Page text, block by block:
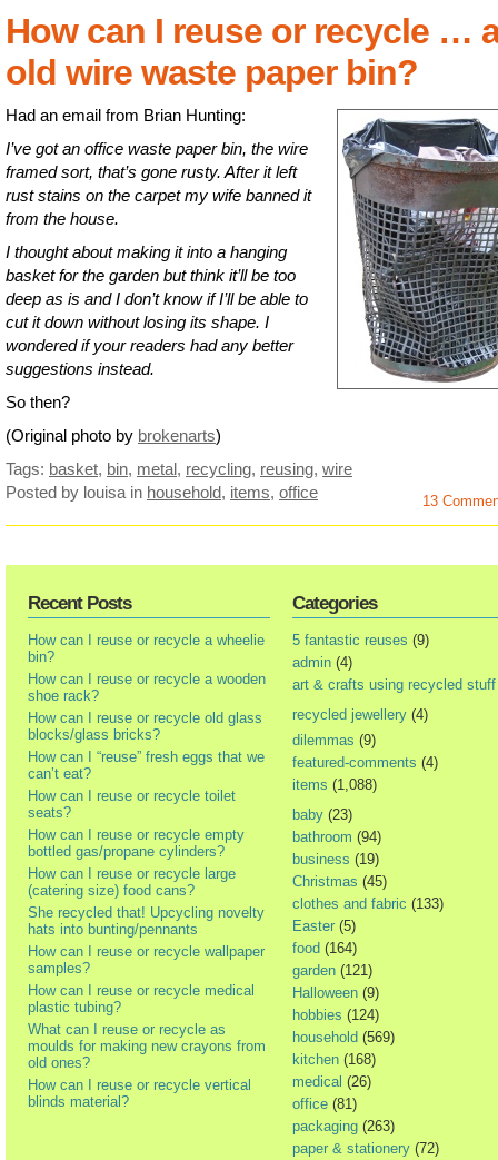
How can I reuse or recycle …
old wire waste paper bin?
Had an email from Brian Hunting:
I’ve got an office waste paper bin, the wire
framed sort, that’s gone rusty. After it left
rust stains on the carpet my wife banned it
from the house.
I thought about making it into a hanging
basket for the garden but think it’ll be too
deep as is and I don’t know if I’ll be able to
cut it down without losing its shape. I
wondered if your readers had any better
suggestions instead.
So then?
(Original photo by brokenarts)
Tags: basket, bin, metal, recycling, reusing, wire
Posted by louisa in household, items, office 13
Recent Posts
How can I reuse or recycle a wheelie
bin?
How can I reuse or recycle a wooden
shoe rack?
How can I reuse or recycle old glass
blocks/glass bricks?
How can I “reuse” fresh eggs that we
can’t eat?
How can I reuse or recycle toilet
seats?
How can I reuse or recycle empty
bottled gas/propane cylinders?
How can I reuse or recycle large
(catering size) food cans?
She recycled that! Upcycling novelty
hats into bunting/pennants
How can I reuse or recycle wallpaper
samples?
How can I reuse or recycle medical
plastic tubing?
What can I reuse or recycle as
moulds for making new crayons from
old ones?
How can I reuse or recycle vertical
blinds material?
Categories
5 fantastic reuses (9)
admin (4)
art & crafts using recycled stuff
recycled jewellery (4)
dilemmas (9)
featured-comments (4)
items (1,088)
baby (23)
bathroom (94)
business (19)
Christmas (45)
clothes and fabric (133)
Easter (5)
food (164)
garden (121)
Halloween (9)
hobbies (124)
household (569)
kitchen (168)
medical (26)
office (81)
packaging (263)
paper & stationery (72)